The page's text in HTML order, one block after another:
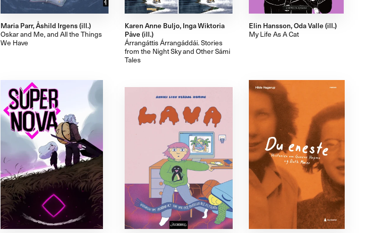
Maria Parr, Åshild Irgens (ill.)
Oskar and Me, and All the Things
We Have
Karen Anne Buljo, Inga Wiktoria
Påve (ill.)
Árrangáttis Árrangáddái. Stories
from the Night Sky and Other Sámi
Tales
Elin Hansson, Oda Valle (ill.)
My Life As A Cat